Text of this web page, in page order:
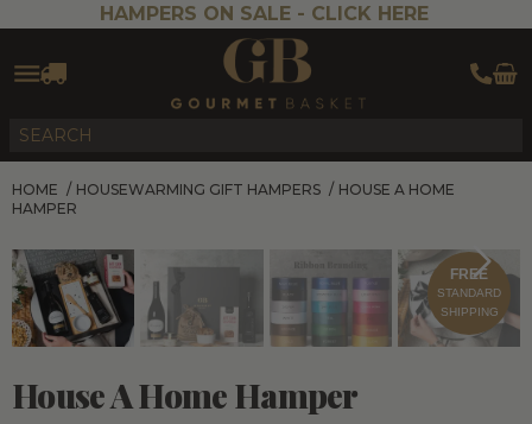
HAMPERS ON SALE - CLICK HERE
HOME / HOUSEWARMING GIFT HAMPERS / HOUSE A HOME
HAMPER
FREE
STANDARD
SHIPPING
House A Home Hamper